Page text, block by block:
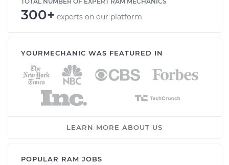
300+ experts on our platform
YOURMECHANIC WAS FEATURED IN
LEARN MORE ABOUT US
POPULAR RAM JOBS